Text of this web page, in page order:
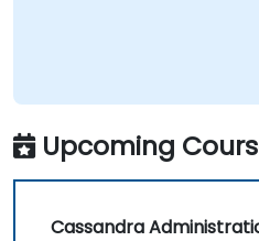
Upcoming
Cassandra